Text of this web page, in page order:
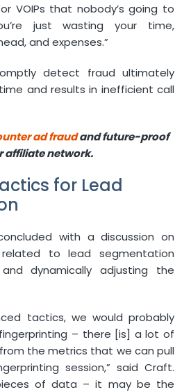
VOIPs that nobody’s going to
just wasting your time,
and expenses.”
detect fraud ultimately
and results in inefficient call
ad fraudand future-proof
affiliate network.
for Lead
with a discussion on
to lead segmentation
dynamically adjusting the
tactics, we would probably
– there [is] a lot of
the metrics that we can pull
session,” said Craft.
of data – it may be the